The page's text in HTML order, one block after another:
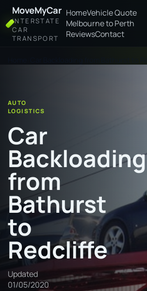
MoveMyCar
INTERSTATE
CAR
TRANSPORT
HomeVehicle Quote
Melbourne to Perth
ReviewsContact
AUTO
LOGISTICS
Car
Backloading
from
Bathurst
to
Redcliffe
Updated
01/05/2020